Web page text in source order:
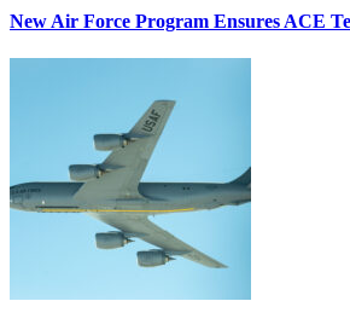
New Air Force Program Ensures ACE